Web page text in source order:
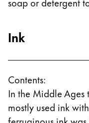
Ink
Contents:
In the Middle
mostly used ink